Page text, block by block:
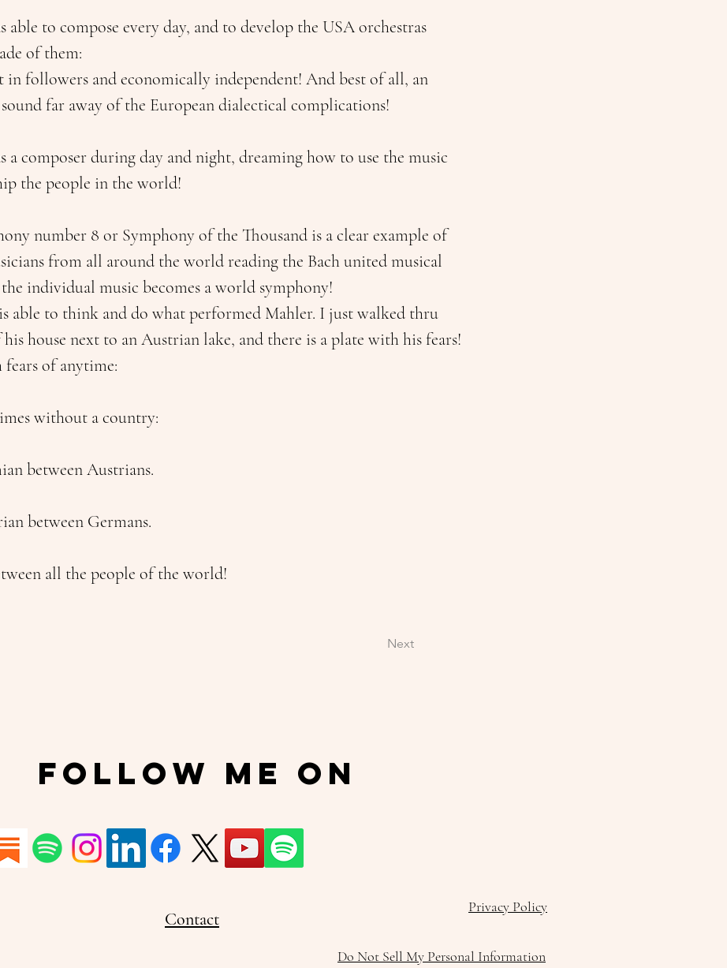
able to compose every day, and to develop the USA orchestras
of them:
in followers and economically independent! And best of all, an
far away of the European dialectical complications!
a composer during day and night, dreaming how to use the music
the people in the world!
number 8 or Symphony of the Thousand is a clear example of
from all around the world reading the Bach united musical
individual music becomes a world symphony!
is able to think and do what performed Mahler. I just walked thru
his house next to an Austrian lake, and there is a plate with his fears!
fears of anytime:
without a country:
between Austrians.
between Germans.
all the people of the world!
Next
Follow Me On
Contact
Privacy Policy
Do Not Sell My Personal Information